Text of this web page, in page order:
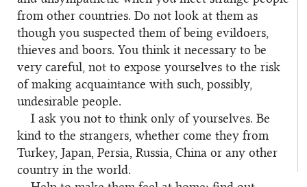
from other countries. Do not look at them as
though you suspected them of being evildoers,
thieves and boors. You think it necessary to be
very careful, not to expose yourselves to the risk
of making acquaintance with such, possibly,
undesirable people.
I ask you not to think only of yourselves. Be
kind to the strangers, whether come they from
Turkey, Japan, Persia, Russia, China or any other
country in the world.